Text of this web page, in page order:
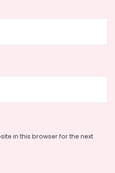
in this browser for the next